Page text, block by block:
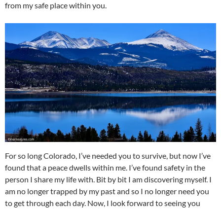
from my safe place within you.
For so long Colorado, I’ve needed you to survive, but now I’ve
found that a peace dwells within me. I’ve found safety in the
person I share my life with. Bit by bit I am discovering myself. I
am no longer trapped by my past and so I no longer need you
to get through each day. Now, I look forward to seeing you